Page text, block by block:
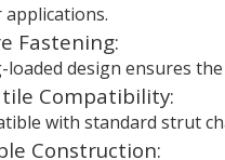
applications.
Fastening:
loaded design ensures
Compatibility:
with standard strut
Construction: